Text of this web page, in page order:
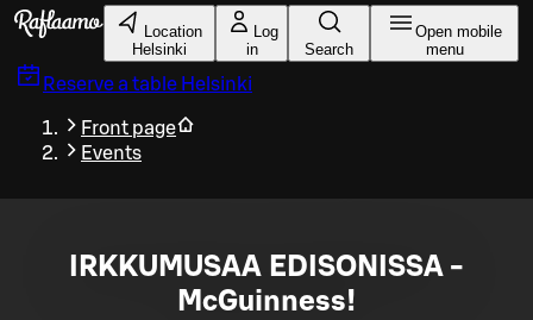
Skip to main content
Location
Helsinki
Log
in
Search
Open mobile
menu
Reserve a table Helsinki
Front page
Events
IRKKUMUSAA EDISONISSA -
McGuinness!